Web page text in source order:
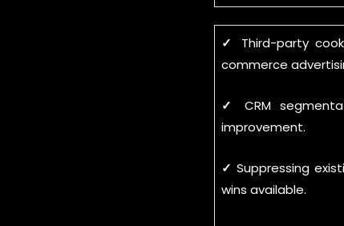
✓ Third-party
commerce
✓CRM
improvement.
✓ Suppressing
wins available.